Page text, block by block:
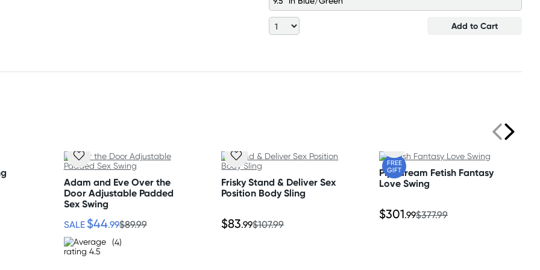
Add to Cart
Adam and Eve Over the
Door Adjustable Padded
Sex Swing
SALE $44.99$89.99
(4)
Frisky Stand & Deliver Sex
Position Body Sling
$83.99$107.99
FREE
GIFT
Pipedream Fetish Fantasy
Love Swing
$301.99$377.99